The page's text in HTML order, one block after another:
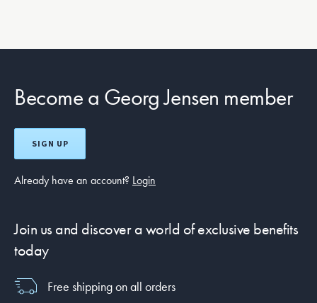
Become a Georg Jensen member
SIGN UP
Already have an account? Login
Join us and discover a world of exclusive benefits
today
Free shipping on all orders